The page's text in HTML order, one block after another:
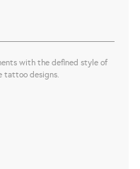
with the defined style of
tattoo designs.